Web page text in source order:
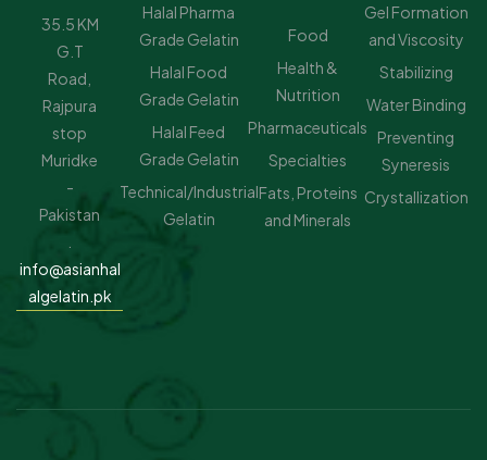
35.5 KM
G.T
Road,
Rajpura
stop
Muridke
-
Pakistan
info@asianhal
algelatin.pk
Halal Pharma
Grade Gelatin
Halal Food
Grade Gelatin
Halal Feed
Grade Gelatin
Technical/Industrial
Gelatin
Food
Health &
Nutrition
Pharmaceuticals
Specialties
Fats, Proteins
and Minerals
Gel Formation
and Viscosity
Stabilizing
Water Binding
Preventing
Syneresis
Crystallization